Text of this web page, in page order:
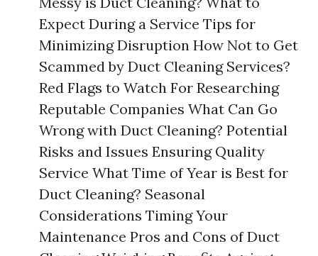
Expect During a Service Tips for
Minimizing Disruption How Not to Get
Scammed by Duct Cleaning Services?
Red Flags to Watch For Researching
Reputable Companies What Can Go
Wrong with Duct Cleaning? Potential
Risks and Issues Ensuring Quality
Service What Time of Year is Best for
Duct Cleaning? Seasonal
Considerations Timing Your
Maintenance Pros and Cons of Duct